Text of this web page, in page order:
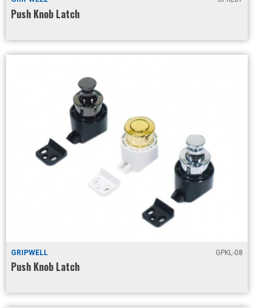
Push Knob Latch
GRIPWELL GPKL-08
Push Knob Latch